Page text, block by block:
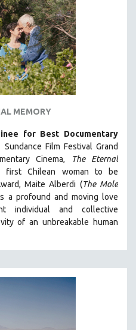
MEMORY
for Best Documentary
Film Festival Grand
Cinema,
The Eternal
Chilean woman to be
Maite Alberdi (The Mole
a profound and moving love
individual and collective
of an unbreakable human